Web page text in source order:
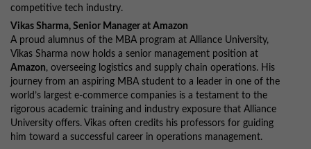
competitive tech industry.
Vikas Sharma, Senior Manager at Amazon
A proud alumnus of the MBA program at Alliance University,
Vikas Sharma now holds a senior management position at
Amazon, overseeing logistics and supply chain operations. His
journey from an aspiring MBA student to a leader in one of the
world’s largest e-commerce companies is a testament to the
rigorous academic training and industry exposure that Alliance
University offers. Vikas often credits his professors for guiding
him toward a successful career in operations management.